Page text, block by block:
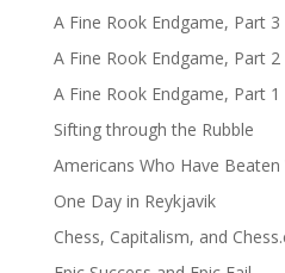
A Fine Rook Endgame, Part 3
A Fine Rook Endgame, Part 2
A Fine Rook Endgame, Part 1
Sifting through the Rubble
Americans Who Have
One Day in Reykjavik
Chess, Capitalism, and